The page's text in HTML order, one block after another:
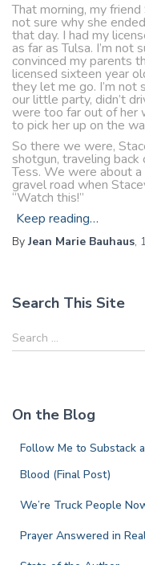
That morning, my friend
not sure why she
that day. I had my
as far as Tulsa. I’m
convinced my parents
licensed sixteen year
they let me go. I’m not
our little party, didn’t
were too far out of her
to pick her up on the
So there we were,
shotgun, traveling
Tess. We were about
gravel road when
“Watch this!”
Keep reading…
ByJean Marie Bauhaus,
Search This Site
S
e
h
Search …
On the Blog
Follow Me to Substack
Blood (Final Post)
We’re Truck People
Prayer Answered in